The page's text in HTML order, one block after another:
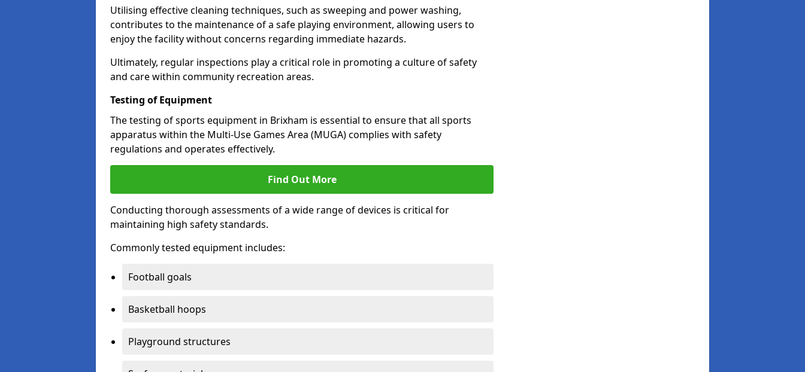
Utilising effective cleaning techniques, such as sweeping and power washing,
contributes to the maintenance of a safe playing environment, allowing users to
enjoy the facility without concerns regarding immediate hazards.
Ultimately, regular inspections play a critical role in promoting a culture of safety
and care within community recreation areas.
Testing of Equipment
The testing of sports equipment in Brixham is essential to ensure that all sports
apparatus within the Multi-Use Games Area (MUGA) complies with safety
regulations and operates effectively.
Find Out More
Conducting thorough assessments of a wide range of devices is critical for
maintaining high safety standards.
Commonly tested equipment includes:
Football goals
Basketball hoops
Playground structures